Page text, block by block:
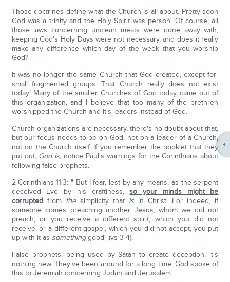
Those doctrines define what the Church is all about. Pretty soon
God was a trinity and the Holy Spirit was person. Of course, all
those laws concerning unclean meats were done away with,
keeping God's Holy Days were not necessary, and does it really
make any difference which day of the week that you worship
God?
It was no longer the same Church that God created, except for
small fragmented groups. That Church really does not exist
today! Many of the smaller Churches of God today came out of
this organization, and I believe that too many of the brethren
worshipped the Church and it's leaders instead of God.
Church organizations are necessary, there's no doubt about that,
but our focus needs to be on God, not on a leader of a Church,
not on the Church itself. If you remember the booklet that they
put out, God Is, notice Paul's warnings for the Corinthians about
following false prophets.
2-Corinthians 11:3: " But I fear, lest by any means, as the serpent
deceived Eve by his craftiness,so your minds might be
corruptedfrom thesimplicity that is in Christ. For indeed, if
someone comes preaching another Jesus, whom we did not
preach, or you receive a different spirit, which you did not
receive, or a different gospel, which you did not accept, you put
up with it as somethinggood" (vs 3-4).
False prophets, being used by Satan to create deception, it's
nothing new. They've been around for a long time. God spoke of
this to Jeremiah concerning Judah and Jerusalem: